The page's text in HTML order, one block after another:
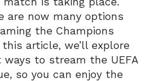
are now many options
the Champions
article, we’ll explore
to stream the UEFA
so you can enjoy the